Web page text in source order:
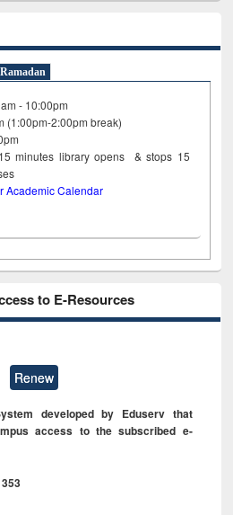
Ramadan
- 10:00pm
(1:00pm-2:00pm break)
minutes library opens & stops 15
closes
Academic Calendar
to E-Resources
Renew
developed by Eduserv that
access to the subscribed e-